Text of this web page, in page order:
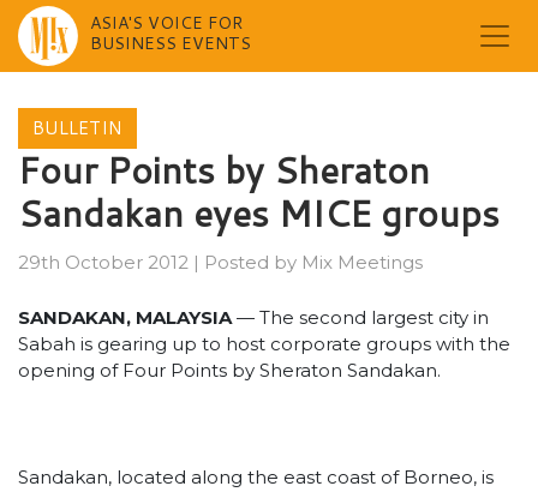
content
ASIA'S VOICE FOR
BUSINESS EVENTS
BULLETIN
Four Points by Sheraton
Sandakan eyes MICE groups
29th October 2012 | Posted by Mix Meetings
SANDAKAN, MALAYSIA— The second largest city in
Sabah is gearing up to host corporate groups with the
opening of Four Points by Sheraton Sandakan.
Sandakan, located along the east coast of Borneo, is